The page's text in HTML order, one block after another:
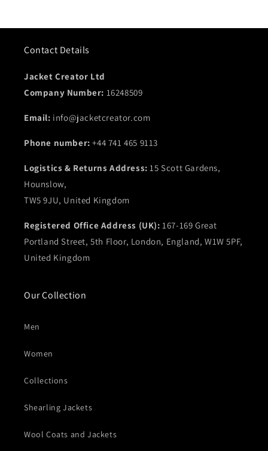
Contact Details
Jacket Creator Ltd
Company Number: 16248509
Email: info@jacketcreator.com
Phone number:+44 741 465 9113
Logistics & Returns Address: 15 Scott Gardens,
Hounslow,
TW5 9JU, United Kingdom
Registered Office Address (UK): 167-169 Great
Portland Street, 5th Floor, London, England, W1W 5PF,
United Kingdom
Our Collection
Men
Women
Collections
Shearling Jackets
Wool Coats and Jackets